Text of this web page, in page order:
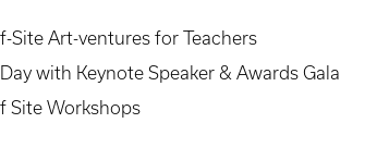
Site Art-ventures for Teachers
with Keynote Speaker & Awards Gala
Site Workshops